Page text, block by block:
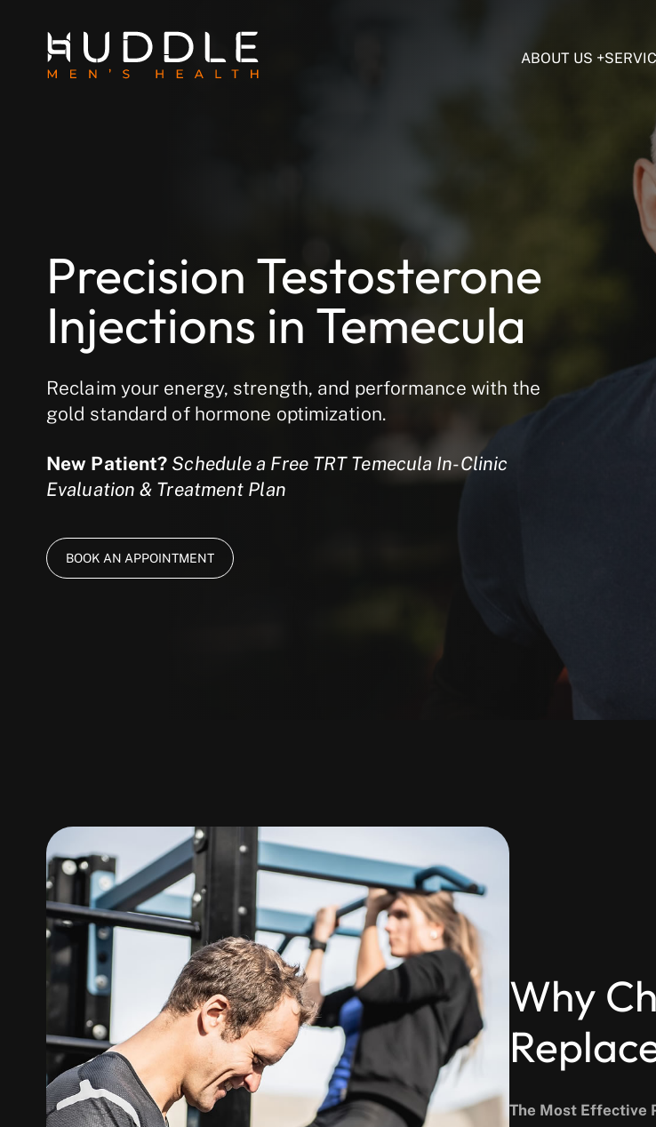
ABOUT US
Precision Testosterone
Injections in Temecula
Reclaim your energy, strength, and performance with the
gold standard of hormone optimization.
New Patient? Schedule a Free TRT Temecula In-Clinic
Evaluation & Treatment Plan
BOOK AN APPOINTMENT
Why
The Most Effective